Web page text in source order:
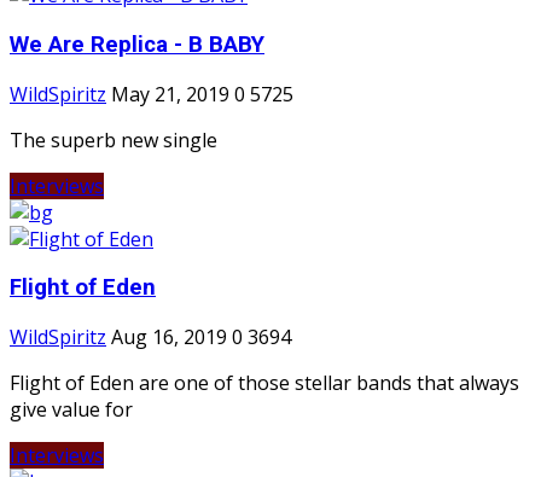
We Are Replica - B BABY
WildSpiritz May 21, 2019 0 5725
The superb new single
Interviews
Flight of Eden
WildSpiritz Aug 16, 2019 0 3694
Flight of Eden are one of those stellar bands that always
give value for
Interviews